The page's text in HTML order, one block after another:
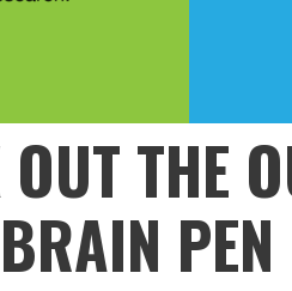
THE